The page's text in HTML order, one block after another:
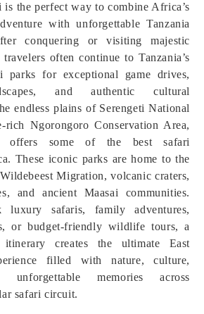
the perfect way to combine Africa’s
with unforgettable Tanzania
conquering or visiting majestic
often continue to Tanzania’s
parks for exceptional game drives,
and authentic cultural
endless plains of Serengeti National
Ngorongoro Conservation Area,
offers some of the best safari
These iconic parks are home to the
Migration, volcanic craters,
and ancient Maasai communities.
luxury safaris, family adventures,
or budget-friendly wildlife tours, a
creates the ultimate East
filled with nature, culture,
unforgettable memories across
safari circuit.